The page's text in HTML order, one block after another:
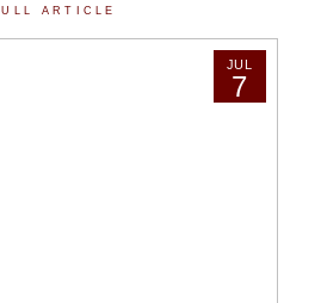
ARTICLE
JUL
7